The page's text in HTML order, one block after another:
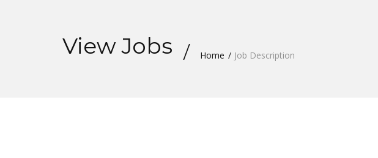
View Jobs Home Job Description